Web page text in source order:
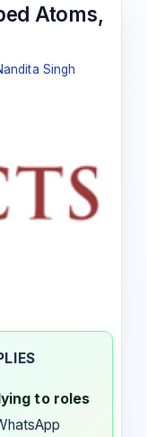
Atoms,
Singh
to roles